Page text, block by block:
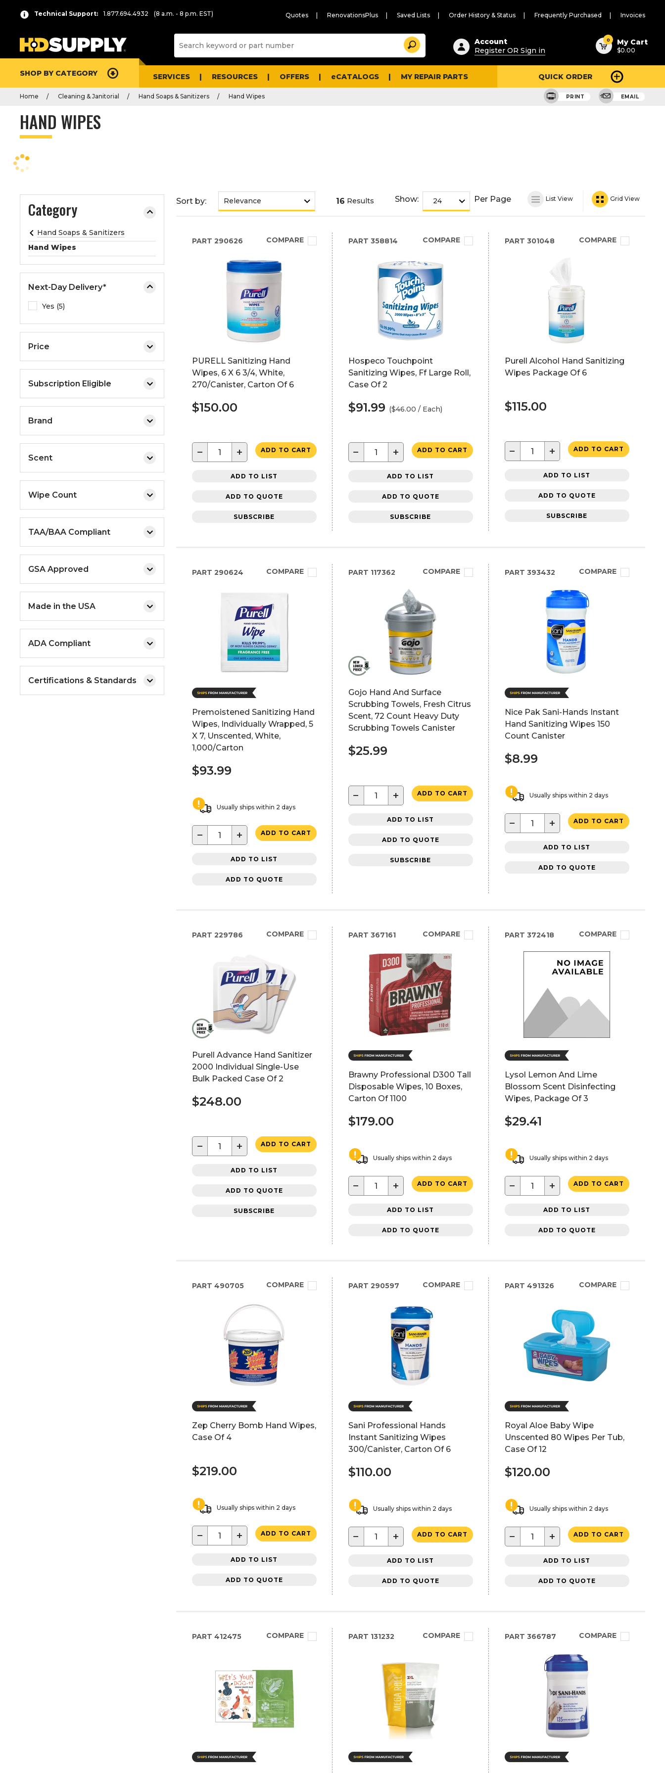
Technical Support: 1.877.694.4932 (8 a.m. - 8 p.m. EST) Quotes RenovationsPlus Saved Lists Order History & Status Frequently Purchased Invoices
Suggested
content
and
search
history
Search
Account
Register OR Sign in
0 My Cart
$0.00
SHOP BY CATEGORY SERVICES RESOURCES OFFERS eCATALOGS MY REPAIR PARTS QUICK ORDER
Home Cleaning & Janitorial Hand Soaps & Sanitizers Hand Wipes PRINT EMAIL
HAND WIPES
Category
r
s
s
n
t
e
t
o
o
l
a
p
s
e
o
r
e
p
a
d
h
e
e
n
u
.
Hand Soaps & Sanitizers
Hand Wipes
Next-Day Delivery*
Yes (5)
Price
Subscription Eligible
Brand
Scent
Wipe Count
TAA/BAA Compliant
GSA Approved
Made in the USA
ADA Compliant
Certifications & Standards
List
Sort by: 16 Results Show: Per Page List View Grid View
PART 290626 COMPARE
PURELL Sanitizing Hand
Wipes, 6 X 6 3/4, White,
270/Canister, Carton Of 6
$150.00
− + ADD TO CART
ADD TO LIST
ADD TO QUOTE
SUBSCRIBE
PART 358814 COMPARE
Hospeco Touchpoint
Sanitizing Wipes, Ff Large Roll,
Case Of 2
$91.99 ($46.00 / Each)
− + ADD TO CART
ADD TO LIST
ADD TO QUOTE
SUBSCRIBE
PART 301048 COMPARE
Purell Alcohol Hand Sanitizing
Wipes Package Of 6
$115.00
− + ADD TO CART
ADD TO LIST
ADD TO QUOTE
SUBSCRIBE
PART 290624 COMPARE
Premoistened Sanitizing Hand
Wipes, Individually Wrapped, 5
X 7, Unscented, White,
1,000/Carton
$93.99
Usually ships within 2 days
− + ADD TO CART
ADD TO LIST
ADD TO QUOTE
PART 117362 COMPARE
Gojo Hand And Surface
Scrubbing Towels, Fresh Citrus
Scent, 72 Count Heavy Duty
Scrubbing Towels Canister
$25.99
− + ADD TO CART
ADD TO LIST
ADD TO QUOTE
SUBSCRIBE
PART 393432 COMPARE
Nice Pak Sani-Hands Instant
Hand Sanitizing Wipes 150
Count Canister
$8.99
Usually ships within 2 days
− + ADD TO CART
ADD TO LIST
ADD TO QUOTE
PART 229786 COMPARE
Purell Advance Hand Sanitizer
2000 Individual Single-Use
Bulk Packed Case Of 2
$248.00
− + ADD TO CART
ADD TO LIST
ADD TO QUOTE
SUBSCRIBE
PART 367161 COMPARE
Brawny Professional D300 Tall
Disposable Wipes, 10 Boxes,
Carton Of 1100
$179.00
Usually ships within 2 days
− + ADD TO CART
ADD TO LIST
ADD TO QUOTE
PART 372418 COMPARE
Lysol Lemon And Lime
Blossom Scent Disinfecting
Wipes, Package Of 3
$29.41
Usually ships within 2 days
− + ADD TO CART
ADD TO LIST
ADD TO QUOTE
PART 490705 COMPARE
Zep Cherry Bomb Hand Wipes,
Case Of 4
$219.00
Usually ships within 2 days
− + ADD TO CART
ADD TO LIST
ADD TO QUOTE
PART 290597 COMPARE
Sani Professional Hands
Instant Sanitizing Wipes
300/Canister, Carton Of 6
$110.00
Usually ships within 2 days
− + ADD TO CART
ADD TO LIST
ADD TO QUOTE
PART 491326 COMPARE
Royal Aloe Baby Wipe
Unscented 80 Wipes Per Tub,
Case Of 12
$120.00
Usually ships within 2 days
− + ADD TO CART
ADD TO LIST
ADD TO QUOTE
PART 412475 COMPARE PART 131232 COMPARE PART 366787 COMPARE